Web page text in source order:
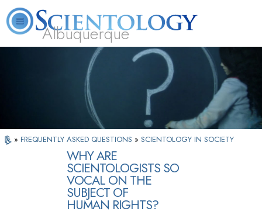
Albuquerque
What is Scientology? Volunteer Ministers
» FREQUENTLY ASKED QUESTIONS » SCIENTOLOGY IN SOCIETY
WHY ARE
SCIENTOLOGISTS SO
VOCAL ON THE
SUBJECT OF
HUMAN RIGHTS?